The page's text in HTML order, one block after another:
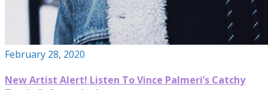
February 28, 2020
New Artist Alert! Listen To Vince Palmeri’s Catchy